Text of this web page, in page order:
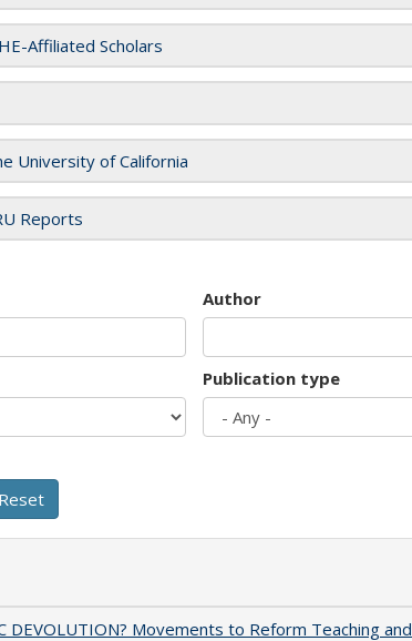
Affiliated Scholars
University of California
Reports
Author
Publication type
DEVOLUTION? Movements to Reform Teaching and